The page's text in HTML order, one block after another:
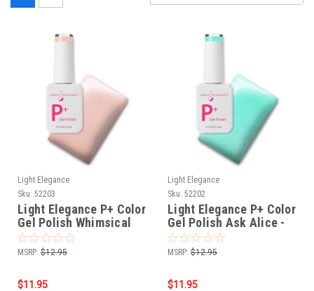
Light Elegance
Sku: 52203
Light Elegance P+ Color
Gel Polish Whimsical
Whiskers - 10 ml
MSRP: $12.95
$11.95
Light Elegance
Sku: 52202
Light Elegance P+ Color
Gel Polish Ask Alice -
10 ml
MSRP: $12.95
$11.95